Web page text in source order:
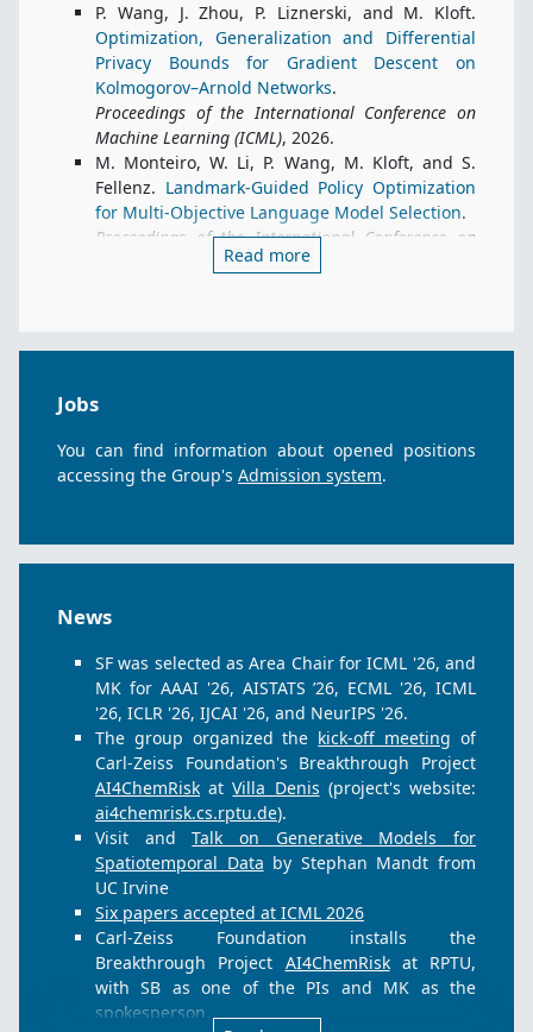
Read more
P. Wang, J. Zhou, P. Liznerski, and M. Kloft.
Optimization, Generalization and Differential
Privacy Bounds for Gradient Descent on
Kolmogorov–Arnold Networks.
Proceedings of the International Conference on
Machine Learning (ICML), 2026.
M. Monteiro, W. Li, P. Wang, M. Kloft, and S.
Fellenz. Landmark-Guided Policy Optimization
for Multi-Objective Language Model Selection.
Proceedings of the International Conference on
Machine Learning (ICML), 2026.
N. Iqbal, D. Wagner, P. Liznerski, N. Syed, S.
Exploring Visual Anomaly Detection Evaluation
Metrics.
P. Ostheimer, M. Nagda, A. Balinskyy, G.
Kloft, and S. Fellenz.
Proceedings of the International Conference on
Machine Learning (ICML), 2026.
W. Li, W. Mustafa, M. Monteiro, P. Wang, M.
Kloft, and S. Fellenz.TORA: Train Once, Realign
Anytime for Offline Multi-Objective
Reinforcement Learning.
Proceedings of the AAAI Conference on Artificial
Intelligence
, 2026.
P. Liznerski, S. Varshneya, E. Calikus, P. Wang,
A. Bartscher, S. Vollmer, S. Fellenz, and M. Kloft.
Reimagining Anomalies: What If Anomalies
Were Normal?
Proceedings of the AAAI Conference on Artificial
Intelligence, 2026.
Z. Shi, P. Wang, C. Zhang, and Y. Cao.
Jobs
You can find information about opened positions
accessing the Group's Admission system.
News
SF was selected as Area Chair for ICML '26, and
MK for AAAI '26, AISTATS ’26, ECML '26, ICML
'26, ICLR '26, IJCAI '26, and NeurIPS '26.
The group organized the kick-off meeting of
Carl-Zeiss Foundation's Breakthrough Project
AI4ChemRisk atVilla Denis (project's website:
ai4chemrisk.cs.rptu.de).
Visit andTalk on Generative Models for
Spatiotemporal Data by Stephan Mandt from
UC Irvine
Six papers accepted at ICML 2026
Carl-Zeiss Foundation installs the
Breakthrough Project AI4ChemRiskat RPTU,
with SB as one of the PIs and MK as the
spokesperson.